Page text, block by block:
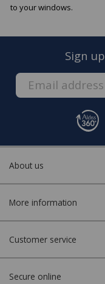
to your windows.
Sign
About us
More information
Customer service
Secure online